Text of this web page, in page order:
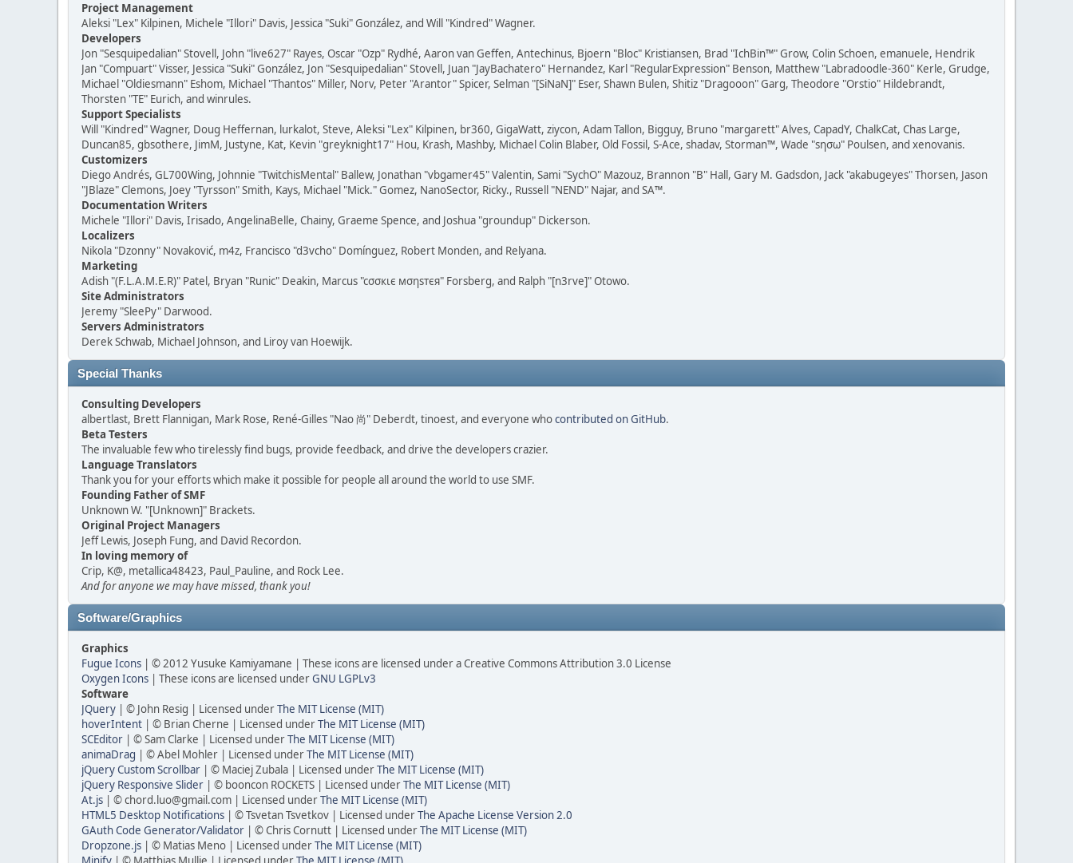
Project Management
Aleksi "Lex" Kilpinen, Michele "Illori" Davis, Jessica "Suki" González, and Will "Kindred" Wagner.
Developers
Jon "Sesquipedalian" Stovell, John "live627" Rayes, Oscar "Ozp" Rydhé, Aaron van Geffen, Antechinus, Bjoern "Bloc" Kristiansen, Brad "IchBin™" Grow, Colin Schoen, emanuele, Hendrik
Jan "Compuart" Visser, Jessica "Suki" González, Jon "Sesquipedalian" Stovell, Juan "JayBachatero" Hernandez, Karl "RegularExpression" Benson, Matthew "Labradoodle-360" Kerle, Grudge,
Michael "Oldiesmann" Eshom, Michael "Thantos" Miller, Norv, Peter "Arantor" Spicer, Selman "[SiNaN]" Eser, Shawn Bulen, Shitiz "Dragooon" Garg, Theodore "Orstio" Hildebrandt,
Thorsten "TE" Eurich, and winrules.
Support Specialists
Will "Kindred" Wagner, Doug Heffernan, lurkalot, Steve, Aleksi "Lex" Kilpinen, br360, GigaWatt, ziycon, Adam Tallon, Bigguy, Bruno "margarett" Alves, CapadY, ChalkCat, Chas Large,
Duncan85, gbsothere, JimM, Justyne, Kat, Kevin "greyknight17" Hou, Krash, Mashby, Michael Colin Blaber, Old Fossil, S-Ace, shadav, Storman™, Wade "sησω" Poulsen, and xenovanis.
Customizers
Diego Andrés, GL700Wing, Johnnie "TwitchisMental" Ballew, Jonathan "vbgamer45" Valentin, Sami "SychO" Mazouz, Brannon "B" Hall, Gary M. Gadsdon, Jack "akabugeyes" Thorsen, Jason
"JBlaze" Clemons, Joey "Tyrsson" Smith, Kays, Michael "Mick." Gomez, NanoSector, Ricky., Russell "NEND" Najar, and SA™.
Documentation Writers
Michele "Illori" Davis, Irisado, AngelinaBelle, Chainy, Graeme Spence, and Joshua "groundup" Dickerson.
Localizers
Nikola "Dzonny" Novaković, m4z, Francisco "d3vcho" Domínguez, Robert Monden, and Relyana.
Marketing
Adish "(F.L.A.M.E.R)" Patel, Bryan "Runic" Deakin, Marcus "cσσкιє мσηѕтєя" Forsberg, and Ralph "[n3rve]" Otowo.
Site Administrators
Jeremy "SleePy" Darwood.
Servers Administrators
Derek Schwab, Michael Johnson, and Liroy van Hoewijk.
Special Thanks
Consulting Developers
albertlast, Brett Flannigan, Mark Rose, René-Gilles "Nao 尚" Deberdt, tinoest, and everyone whocontributed on GitHub.
Beta Testers
The invaluable few who tirelessly find bugs, provide feedback, and drive the developers crazier.
Language Translators
Thank you for your efforts which make it possible for people all around the world to use SMF.
Founding Father of SMF
Unknown W. "[Unknown]" Brackets.
Original Project Managers
Jeff Lewis, Joseph Fung, and David Recordon.
In loving memory of
Crip, K@, metallica48423, Paul_Pauline, and Rock Lee.
And for anyone we may have missed, thank you!
Software/Graphics
Graphics
Fugue Icons | © 2012 Yusuke Kamiyamane | These icons are licensed under a Creative Commons Attribution 3.0 License
Oxygen Icons | These icons are licensed underGNU LGPLv3
Software
JQuery | © John Resig | Licensed underThe MIT License (MIT)
hoverIntent | © Brian Cherne | Licensed underThe MIT License (MIT)
SCEditor | © Sam Clarke | Licensed underThe MIT License (MIT)
animaDrag | © Abel Mohler | Licensed underThe MIT License (MIT)
jQuery Custom Scrollbar | © Maciej Zubala | Licensed underThe MIT License (MIT)
jQuery Responsive Slider | © booncon ROCKETS | Licensed underThe MIT License (MIT)
At.js | © chord.luo@gmail.com | Licensed underThe MIT License (MIT)
HTML5 Desktop Notifications | © Tsvetan Tsvetkov | Licensed underThe Apache License Version 2.0
GAuth Code Generator/Validator | © Chris Cornutt | Licensed underThe MIT License (MIT)
Dropzone.js | © Matias Meno | Licensed underThe MIT License (MIT)